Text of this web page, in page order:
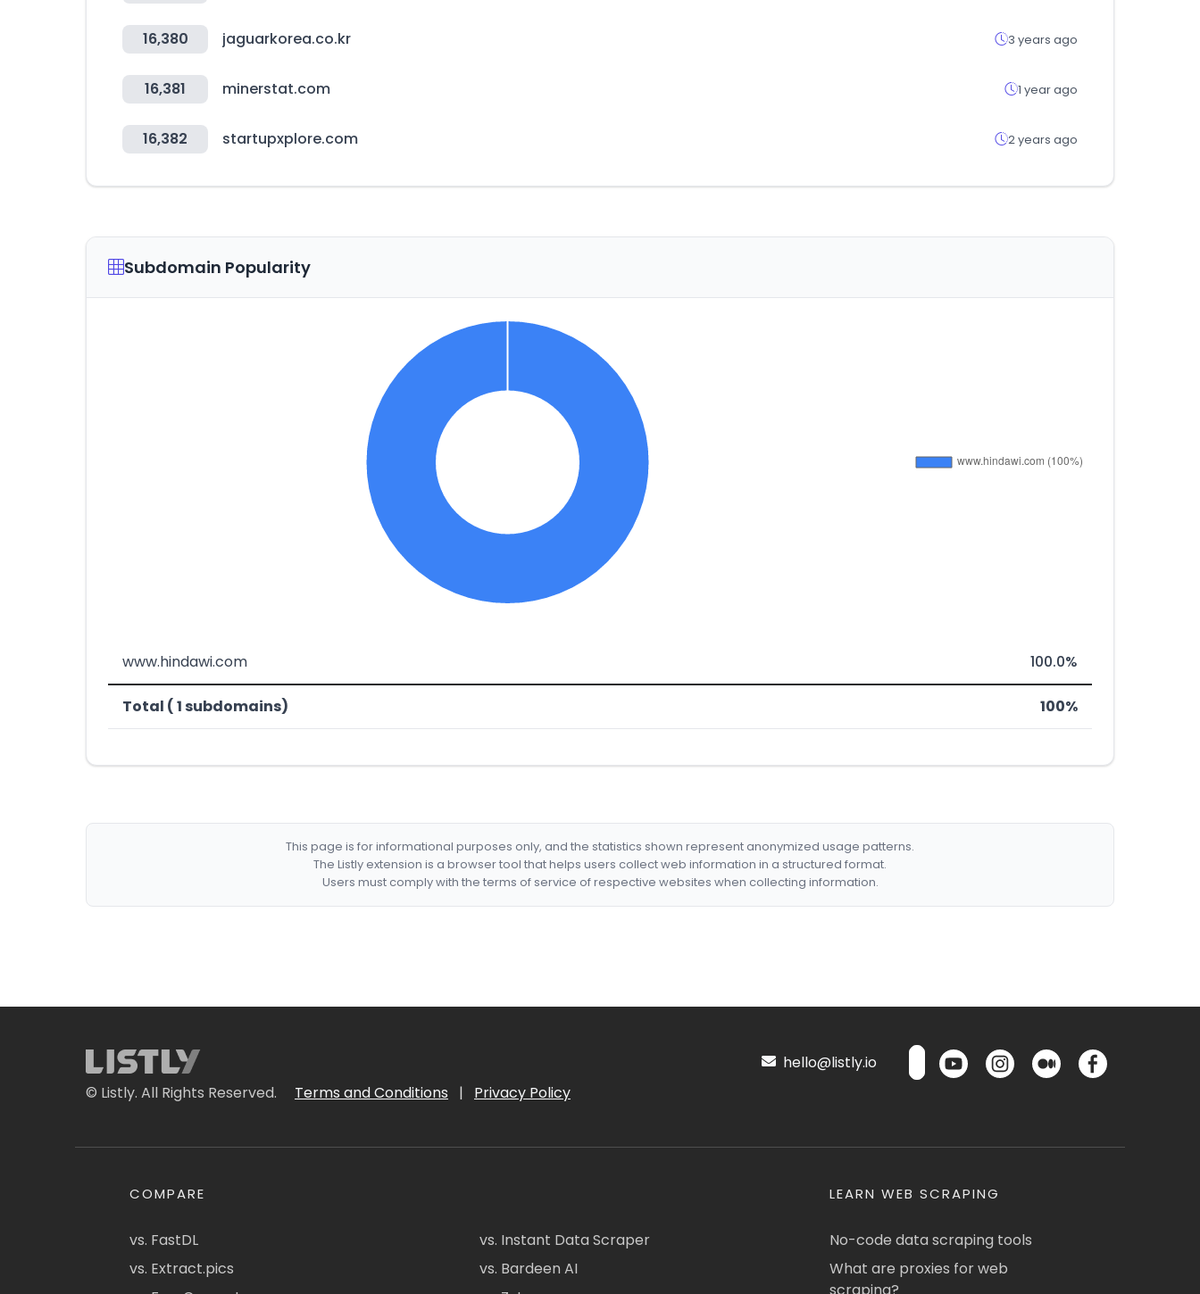
16,380 jaguarkorea.co.kr 3 years ago
16,381 minerstat.com 1 year ago
16,382 startupxplore.com 2 years ago
Subdomain Popularity
www.hindawi.com 100.0%
Total ( 1 subdomains) 100%
This page is for informational purposes only, and the statistics shown represent anonymized usage patterns.
The Listly extension is a browser tool that helps users collect web information in a structured format.
Users must comply with the terms of service of respective websites when collecting information.
© Listly. All Rights Reserved. Terms and Conditions | Privacy Policy
hello@listly.io
COMPARE
vs. FastDL
vs. Extract.pics
vs. Instant Data Scraper
vs. Bardeen AI
LEARN WEB SCRAPING
No-code data scraping tools
What are proxies for web